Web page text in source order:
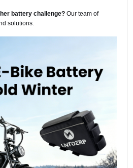
battery challenge? Our team of
solutions.